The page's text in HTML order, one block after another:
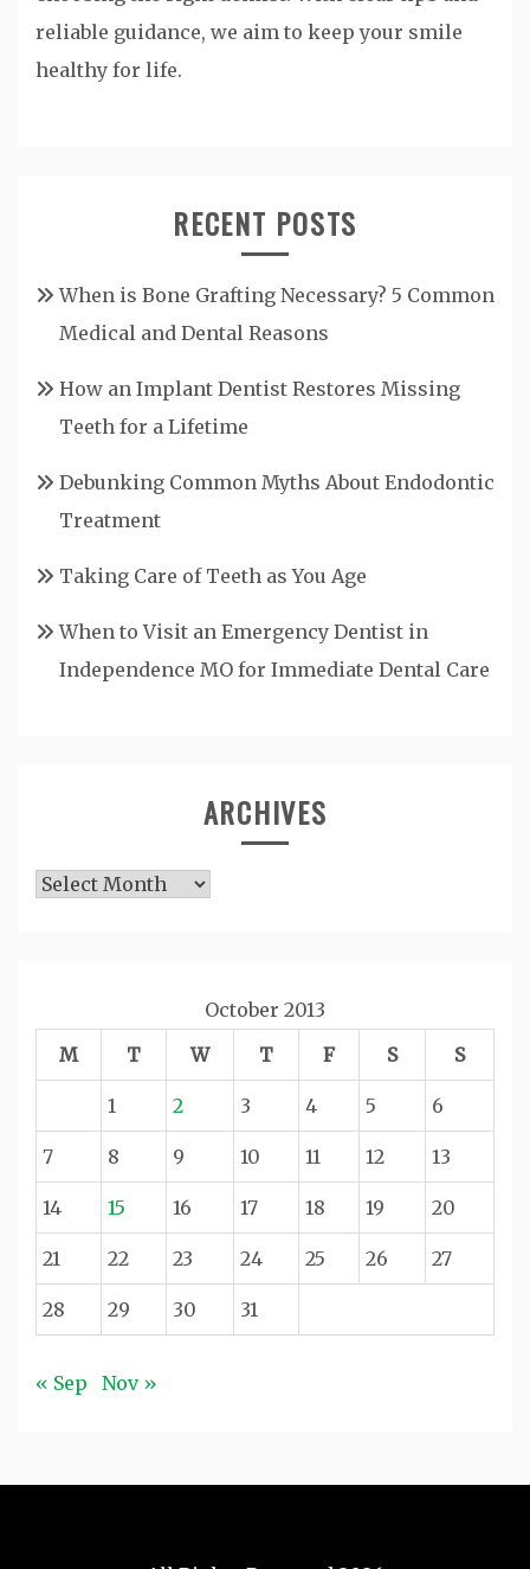
reliable guidance, we aim to keep your smile
healthy for life.
RECENT POSTS
When is Bone Grafting Necessary? 5 Common
Medical and Dental Reasons
How an Implant Dentist Restores Missing
Teeth for a Lifetime
Debunking Common Myths About Endodontic
Treatment
Taking Care of Teeth as You Age
When to Visit an Emergency Dentist in
Independence MO for Immediate Dental Care
ARCHIVES
Archives
October 2013
M
T W T F S S
1 2 3 4 5 6
7 8 9 10 11 12 13
14 15 16 17 18 19 20
21 22 23 24 25 26 27
28 29 30 31
« Sep Nov »